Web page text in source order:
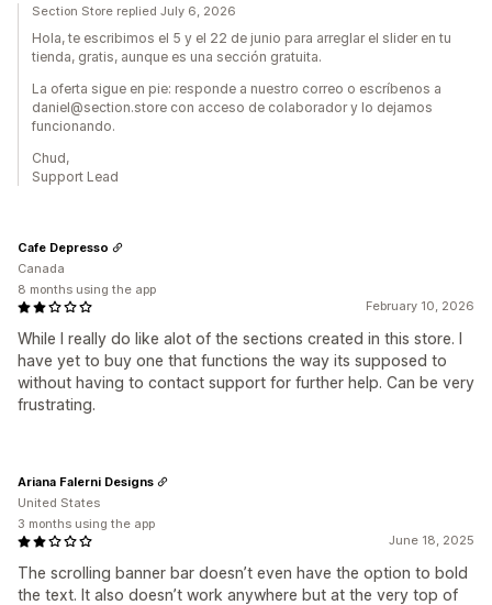
Section Store replied July 6, 2026
Hola, te escribimos el 5 y el 22 de junio para arreglar el slider en tu
tienda, gratis, aunque es una sección gratuita.
La oferta sigue en pie: responde a nuestro correo o escríbenos a
daniel@section.store con acceso de colaborador y lo dejamos
funcionando.
Chud,
Support Lead
February 10, 2026
While I really do like alot of the sections created in this store. I
have yet to buy one that functions the way its supposed to
without having to contact support for further help. Can be very
frustrating.
Cafe Depresso
Canada
8 months using the app
June 18, 2025
The scrolling banner bar doesn’t even have the option to bold
the text. It also doesn’t work anywhere but at the very top of
Ariana Falerni Designs
United States
3 months using the app